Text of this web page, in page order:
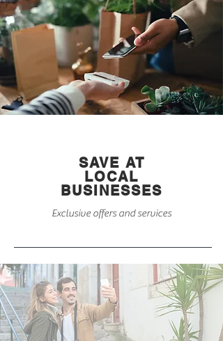
SAVE AT
LOCAL
BUSINESSES
Exclusive offers and services